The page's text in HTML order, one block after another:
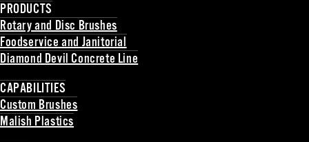
PRODUCTS
Rotary and Disc Brushes
Foodservice and Janitorial
Diamond Devil Concrete Line
CAPABILITIES
Custom Brushes
Malish Plastics